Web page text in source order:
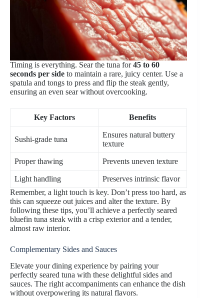
Timing is everything. Sear the tuna for45 to 60
seconds per side to maintain a rare, juicy center. Use a
spatula and tongs to press and flip the steak gently,
ensuring an even sear without overcooking.
Key Factors Benefits
Sushi-grade tuna
Ensures natural buttery
texture
Proper thawing Prevents uneven texture
Light handling
Preserves intrinsic flavor
Remember, a light touch is key. Don’t press too hard, as
this can squeeze out juices and alter the texture. By
following these tips, you’ll achieve a perfectly seared
bluefin tuna steak with a crisp exterior and a tender,
almost raw interior.
Complementary Sides and Sauces
Elevate your dining experience by pairing your
perfectly seared tuna with these delightful sides and
sauces. The right accompaniments can enhance the dish
without overpowering its natural flavors.